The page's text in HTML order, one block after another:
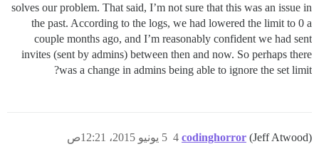
solves our problem. That said, I’m not sure that this was an issue in
the past. According to the logs, we had lowered the limit to 0 a
couple months ago, and I’m reasonably confident we had sent
invites (sent by admins) between then and now. So perhaps there
was a change in admins being able to ignore the set limit?
codinghorror (Jeff Atwood) 5 يونيو 2015، 12:21ص 4